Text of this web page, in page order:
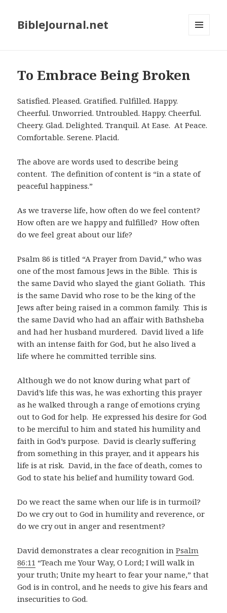
BibleJournal.net
To Embrace Being Broken
Satisfied. Pleased. Gratified. Fulfilled. Happy.
Cheerful. Unworried. Untroubled. Happy. Cheerful.
Cheery. Glad. Delighted. Tranquil. At Ease. At Peace.
Comfortable. Serene. Placid.
The above are words used to describe being
content. The definition of content is “in a state of
peaceful happiness.”
As we traverse life, how often do we feel content?
How often are we happy and fulfilled? How often
do we feel great about our life?
Psalm 86 is titled “A Prayer from David,” who was
one of the most famous Jews in the Bible. This is
the same David who slayed the giant Goliath. This
is the same David who rose to be the king of the
Jews after being raised in a common family. This is
the same David who had an affair with Bathsheba
and had her husband murdered. David lived a life
with an intense faith for God, but he also lived a
life where he committed terrible sins.
Although we do not know during what part of
David’s life this was, he was exhorting this prayer
as he walked through a range of emotions crying
out to God for help. He expressed his desire for God
to be merciful to him and stated his humility and
faith in God’s purpose. David is clearly suffering
from something in this prayer, and it appears his
life is at risk. David, in the face of death, comes to
God to state his belief and humility toward God.
Do we react the same when our life is in turmoil?
Do we cry out to God in humility and reverence, or
do we cry out in anger and resentment?
David demonstrates a clear recognition inPsalm
86:11 “Teach me Your Way, O Lord; I will walk in
your truth; Unite my heart to fear your name,” that
God is in control, and he needs to give his fears and
insecurities to God.